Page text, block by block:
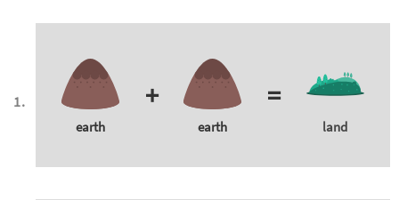
earth
+
earth
=
land